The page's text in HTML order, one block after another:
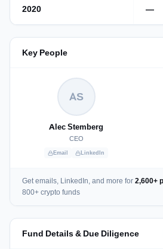
2020 —
Key People
AS
Alec Stemberg
CEO
Email LinkedIn
Get emails, LinkedIn, and more for2,600+
800+ crypto funds
Fund Details & Due Diligence